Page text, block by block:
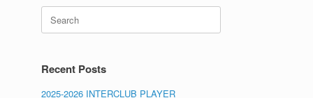
Search
for:
Recent Posts
2025-2026 INTERCLUB PLAYER